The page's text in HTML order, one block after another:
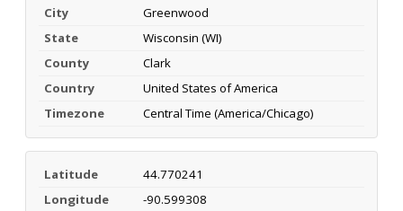
City
Greenwood
State
Wisconsin (WI)
County
Clark
Country
United States of America
Timezone
Central Time (America/Chicago)
Latitude
44.770241
Longitude
-90.599308